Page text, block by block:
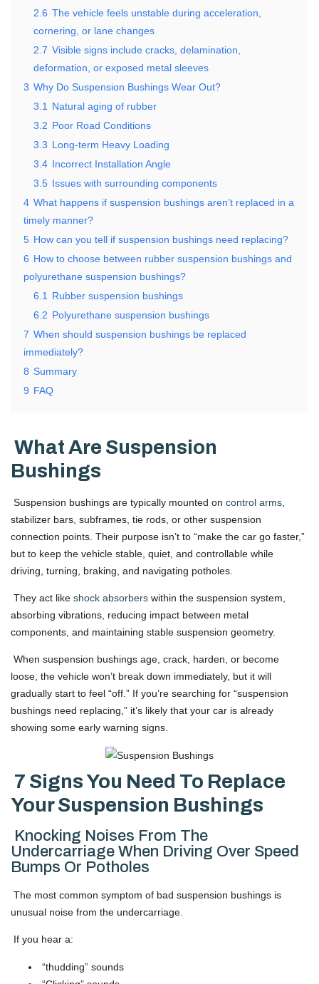
2.6 The vehicle feels unstable during acceleration,
cornering, or lane changes
2.7 Visible signs include cracks, delamination,
deformation, or exposed metal sleeves
3 Why Do Suspension Bushings Wear Out?
3.1
Natural aging of rubber
3.2 Poor Road Conditions
3.3 Long-term Heavy Loading
3.4 Incorrect Installation Angle
3.5 Issues with surrounding components
4 What happens if suspension bushings aren’t replaced in a
timely manner?
5 How can you tell if suspension bushings need replacing?
6 How to choose between rubber suspension bushings and
polyurethane suspension bushings?
6.1
Rubber suspension bushings
6.2 Polyurethane suspension bushings
7 When should suspension bushings be replaced
immediately?
8 Summary
9 FAQ
What Are Suspension
Bushings
Suspension bushings are typically mounted on control arms
stabilizer bars, subframes, tie rods, or other suspension
connection points. Their purpose isn’t to “make the car go faster,”
but to keep the vehicle stable, quiet, and controllable while
driving, turning, braking, and navigating potholes.
They act like shock absorbers within the suspension system,
absorbing vibrations, reducing impact between metal
components, and maintaining stable suspension geometry.
When suspension bushings age, crack, harden, or become
loose, the vehicle won’t break down immediately, but it will
gradually start to feel “off.” If you’re searching for “suspension
bushings need replacing,” it’s likely that your car is already
showing some early warning signs.
7 Signs You Need To Replace
Your Suspension Bushings
Knocking Noises From The
Undercarriage When Driving Over Speed
Bumps Or Potholes
The most common symptom of bad suspension bushings is
unusual noise from the undercarriage.
If you hear a:
“thudding” sounds